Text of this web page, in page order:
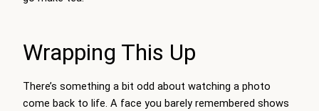
Wrapping This Up
There’s something a bit odd about watching a photo
come back to life. A face you barely remembered shows